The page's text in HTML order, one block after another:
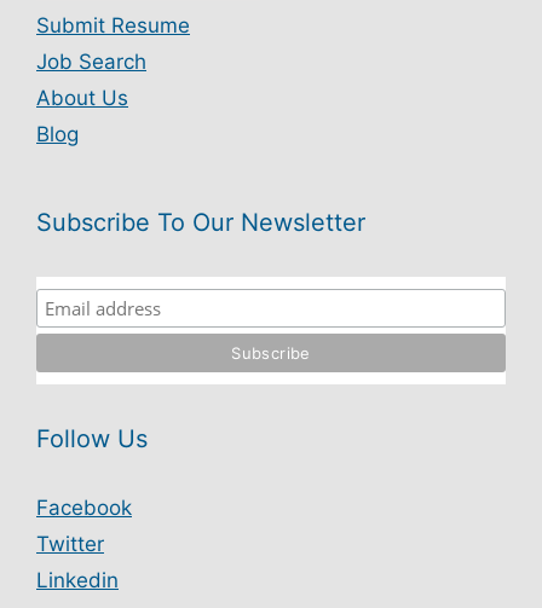
Submit Resume
Job Search
About Us
Blog
Subscribe To Our Newsletter
Follow Us
Facebook
Twitter
Linkedin